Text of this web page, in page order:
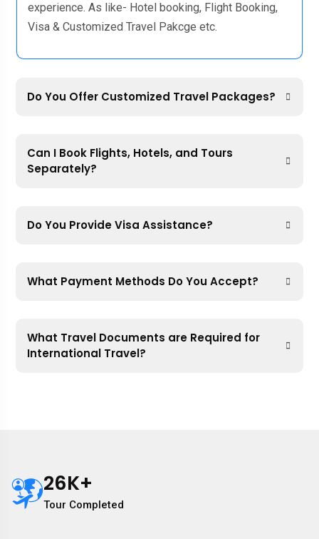
experience. As like- Hotel booking, Flight Booking,
Visa & Customized Travel Pakcge etc.
Do You Offer Customized Travel Packages?
Can I Book Flights, Hotels, and Tours
Separately?
Do You Provide Visa Assistance?
What Payment Methods Do You Accept?
What Travel Documents are Required for
International Travel?
26K+
Tour Completed